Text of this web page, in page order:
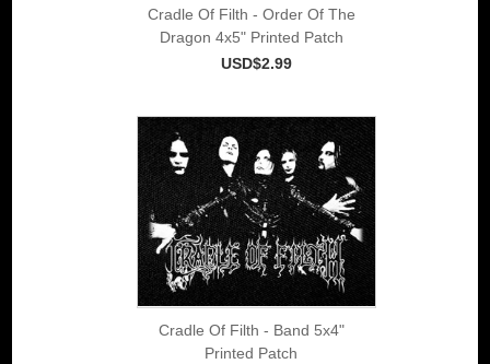
Cradle Of Filth - Order Of The
Dragon 4x5" Printed Patch
USD$2.99
Cradle Of Filth - Band 5x4"
Printed Patch